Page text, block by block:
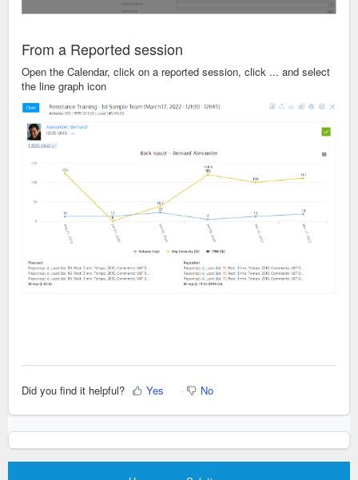
From a Reported session
Open the Calendar, click on a reported session, click ... and select
the line graph icon
Did you find it helpful? Yes No